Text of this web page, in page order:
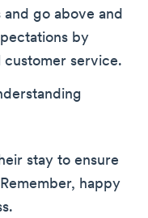
go above and
by
service.
stay to ensure
happy